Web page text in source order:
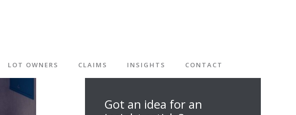
LOT OWNERS CLAIMS INSIGHTS CONTACT
Got an idea for an